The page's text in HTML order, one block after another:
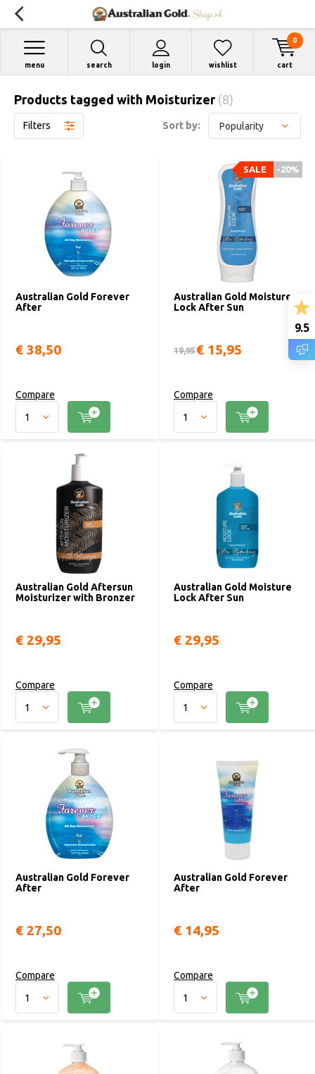
search login
menu wishlist cart
0
Products tagged with Moisturizer (8)
Filters Sort by:
Australian Gold Forever
After
€ 38,50
Compare
Australian Gold Moisture
Lock After Sun
-20%
SALE
19,95€ 15,95
Compare
Australian Gold Aftersun
Moisturizer with Bronzer
€ 29,95
Compare
Australian Gold Moisture
Lock After Sun
€ 29,95
Compare
Australian Gold Forever
After
€ 27,50
Compare
Australian Gold Forever
After
€ 14,95
Compare
9.5